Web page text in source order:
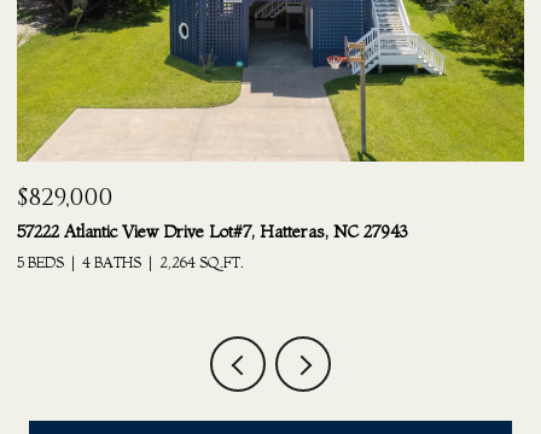
Hatteras, NC 27943 24217 South Shore Drive Lot